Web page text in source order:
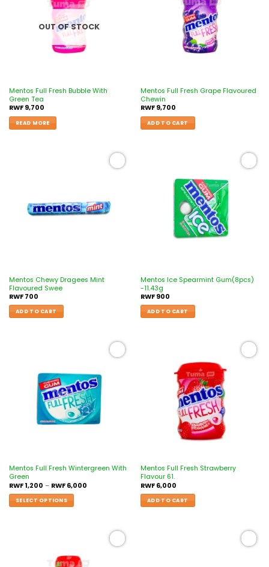
OUT OF STOCK
Mentos Full Fresh Bubble With
Green Tea
RWF9,700
READ MORE
Mentos Full Fresh Grape Flavoured
Chewin
RWF9,700
ADD TO CART
Mentos Chewy Dragees Mint
Flavoured Swee
RWF700
ADD TO CART
Mentos Ice Spearmint Gum(8pcs)
-11.43g
RWF900
ADD TO CART
Mentos Full Fresh Wintergreen With
Green
RWF1,200 – RWF6,000
SELECT OPTIONS
Mentos Full Fresh Strawberry
Flavour 61.
RWF6,000
ADD TO CART